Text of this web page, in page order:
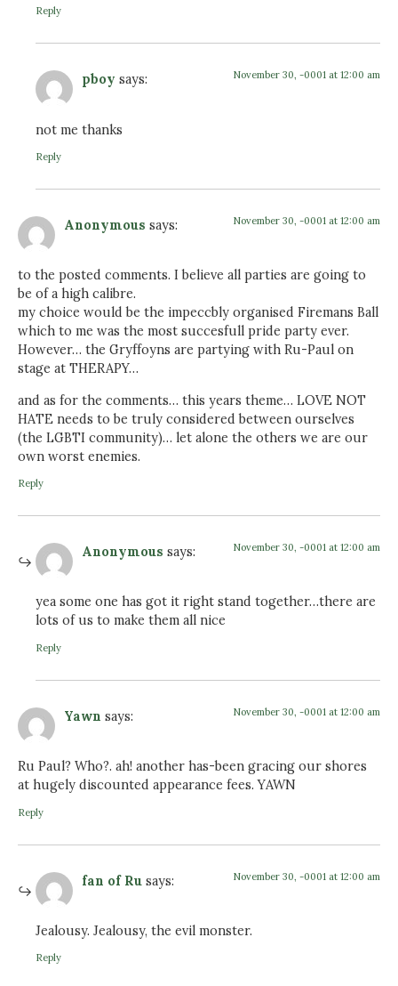
Reply
pboy says: November 30, -0001 at 12:00 am
not me thanks
Reply
Anonymous says: November 30, -0001 at 12:00 am
to the posted comments. I believe all parties are going to
be of a high calibre.
my choice would be the impeccbly organised Firemans Ball
which to me was the most succesfull pride party ever.
However… the Gryffoyns are partying with Ru-Paul on
stage at THERAPY…
and as for the comments… this years theme… LOVE NOT
HATE needs to be truly considered between ourselves
(the LGBTI community)… let alone the others we are our
own worst enemies.
Reply
Anonymous says: November 30, -0001 at 12:00 am
yea some one has got it right stand together…there are
lots of us to make them all nice
Reply
Yawn says: November 30, -0001 at 12:00 am
Ru Paul? Who?. ah! another has-been gracing our shores
at hugely discounted appearance fees. YAWN
Reply
fan of Ru says: November 30, -0001 at 12:00 am
Jealousy. Jealousy, the evil monster.
Reply